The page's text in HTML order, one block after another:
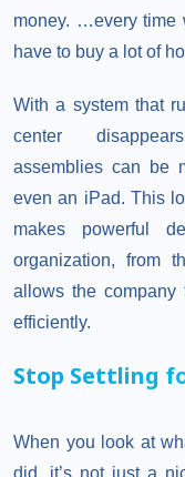
money. …every time
have to buy a lot of
With a system that
center
assemblies can be
even an iPad. This
makes powerful
organization, from
allows the
efficiently.
Stop Settling
When you look at
did, it’s not just a